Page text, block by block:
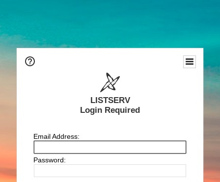
LISTSERV
Login Required
Email Address:
Password: